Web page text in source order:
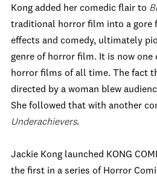
Kong added her comedic flair to
traditional horror film into a gore
effects and comedy, ultimately
genre of horror film. It is now one
horror films of all time. The fact
directed by a woman blew
She followed that with another
Underachievers.
Jackie Kong launched KONG
the first in a series of Horror